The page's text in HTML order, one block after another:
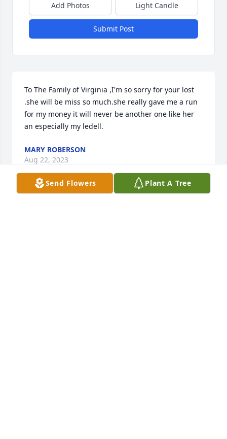
Add Photos Light Candle
Submit Post
To The Family of Virginia ,I'm so sorry for your lost
.she will be miss so much.she really gave me a run
for my money it will never be another one like her
an especially my ledell.
MARY ROBERSON
Aug 22, 2023
Send Flowers Plant A Tree